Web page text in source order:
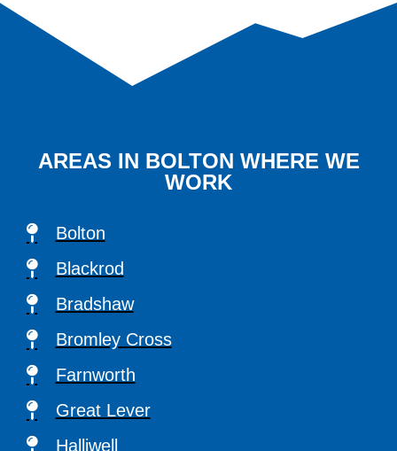
AREAS IN BOLTON WHERE WE
WORK
Bolton
Blackrod
Bradshaw
Bromley Cross
Farnworth
Great Lever
Halliwell